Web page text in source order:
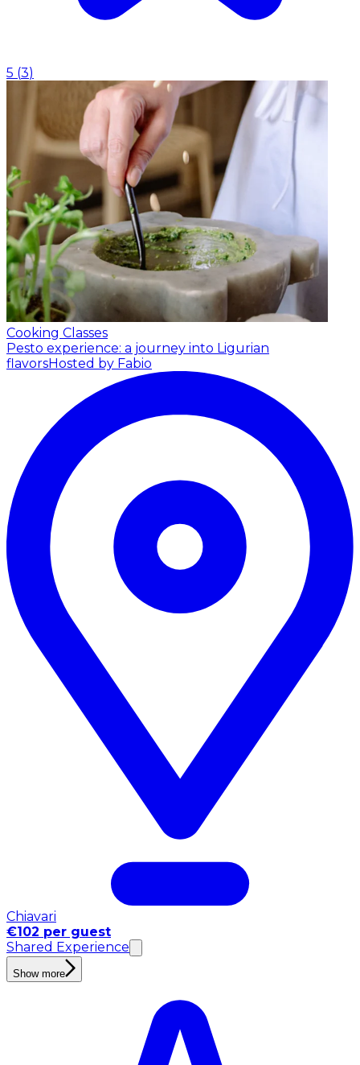
5 (3)
Cooking Classes
Pesto experience: a journey into Ligurian
flavorsHosted by Fabio
Chiavari
€102 per guest
Shared Experience
Show more